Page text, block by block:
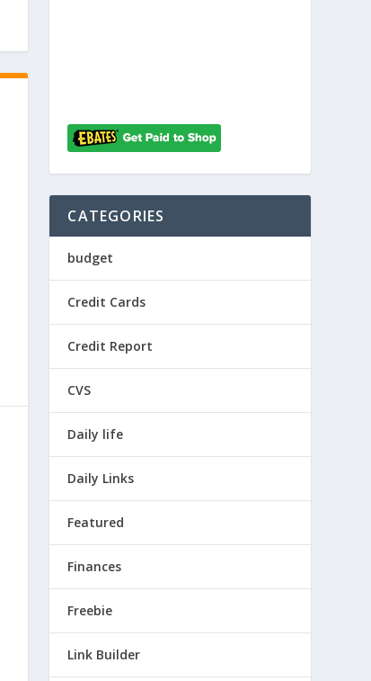
CATEGORIES
budget
Credit Cards
Credit Report
CVS
Daily life
Daily Links
Featured
Finances
Freebie
Link Builder